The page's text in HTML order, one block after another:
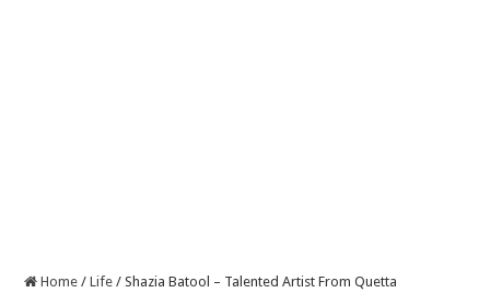
Home / Life / Shazia Batool – Talented Artist From Quetta